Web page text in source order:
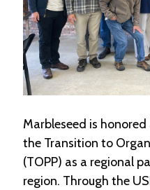
u
r
c
e
i
r
e
t
o
y
Marbleseed is
the Transition to
(TOPP) as a regional
region. Through the